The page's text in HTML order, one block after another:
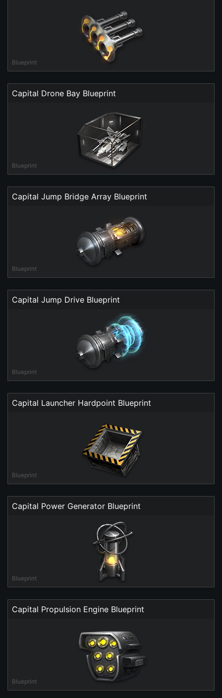
Blueprint
Capital Drone Bay Blueprint
Blueprint
Capital Jump Bridge Array Blueprint
Blueprint
Capital Jump Drive Blueprint
Blueprint
Capital Launcher Hardpoint Blueprint
Blueprint
Capital Power Generator Blueprint
Blueprint
Capital Propulsion Engine Blueprint
Blueprint